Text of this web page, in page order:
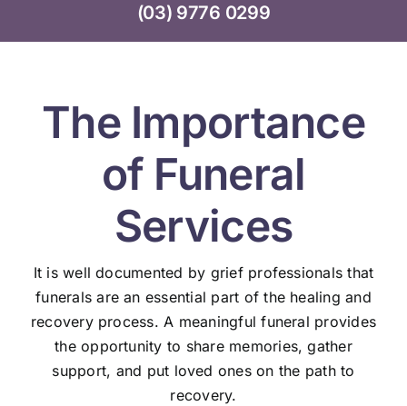
(03) 9776 0299
The Importance
of Funeral
Services
It is well documented by grief professionals that
funerals are an essential part of the healing and
recovery process. A meaningful funeral provides
the opportunity to share memories, gather
support, and put loved ones on the path to
recovery.